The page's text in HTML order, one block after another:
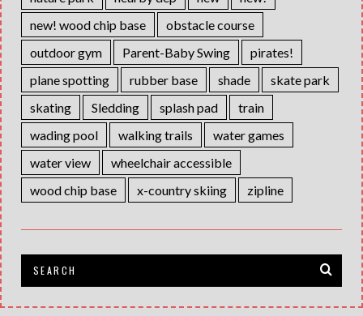
new! wood chip base
obstacle course
outdoor gym
Parent-Baby Swing
pirates!
plane spotting
rubber base shade
skate park
skating
Sledding splash pad
train
wading pool
walking trails
water games
water view
wheelchair accessible
wood chip base
x-country skiing zipline